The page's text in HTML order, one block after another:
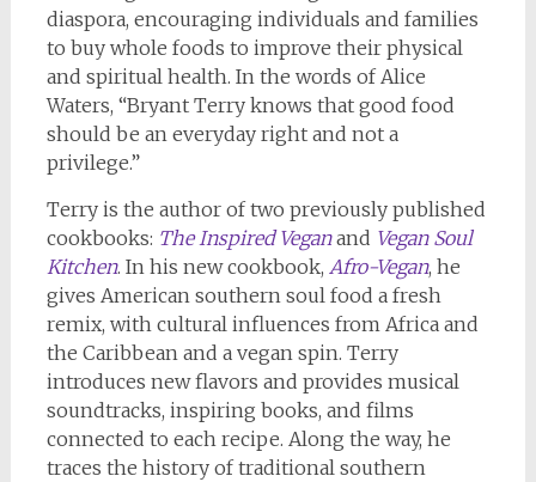
diaspora, encouraging individuals and families
to buy whole foods to improve their physical
and spiritual health. In the words of Alice
Waters, “Bryant Terry knows that good food
should be an everyday right and not a
privilege.”
Terry is the author of two previously published
cookbooks: The Inspired Veganand Vegan Soul
Kitchen. In his new cookbook, Afro-Vegan, he
gives American southern soul food a fresh
remix, with cultural influences from Africa and
the Caribbean and a vegan spin. Terry
introduces new flavors and provides musical
soundtracks, inspiring books, and films
connected to each recipe. Along the way, he
traces the history of traditional southern